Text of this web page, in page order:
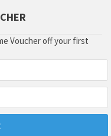
Voucher off your first